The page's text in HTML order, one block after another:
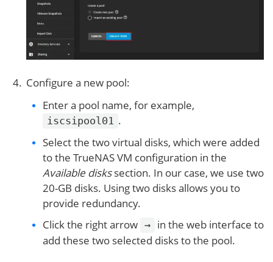
Configure a new pool:
Enter a pool name, for example,
iscsipool01 .
Select the two virtual disks, which were added
to the TrueNAS VM configuration in the
Available diskssection. In our case, we use two
20-GB disks. Using two disks allows you to
provide redundancy.
Click the right arrow → in the web interface to
add these two selected disks to the pool.